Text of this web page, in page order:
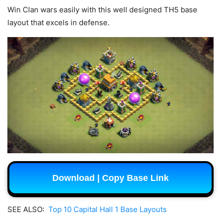
Win Clan wars easily with this well designed TH5 base
layout that excels in defense.
Download | Copy Base Link
SEE ALSO: Top 10 Capital Hall 1 Base Layouts